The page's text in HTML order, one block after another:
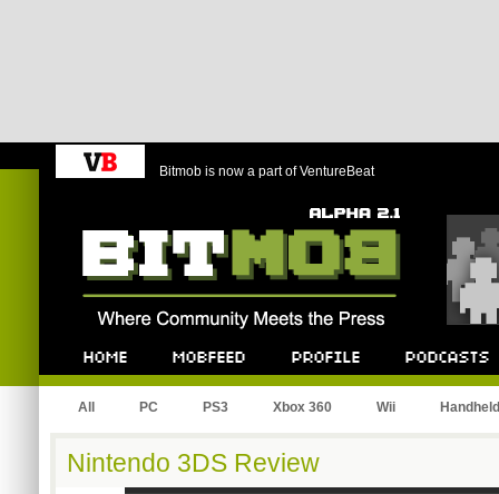
Bitmob is now a part of VentureBeat
All PC PS3 Xbox 360 Wii Handheld
Nintendo 3DS Review